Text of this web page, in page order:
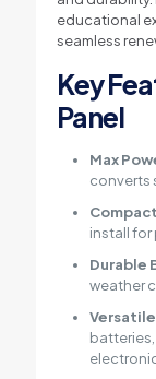
educational
seamless
Key
Panel
Max
converts
install
Durable
weather
batteries,